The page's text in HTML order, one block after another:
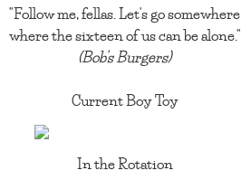
"Follow me, fellas. Let's go somewhere
where the sixteen of us can be alone."
(Bob's Burgers)
Current Boy Toy
In the Rotation